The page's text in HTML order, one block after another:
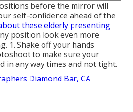
before the mirror will
self-confidence ahead of the
these elderly presenting
position look even more
1. Shake off your hands
to make sure your
in any way times and not tight.
Diamond Bar, CA